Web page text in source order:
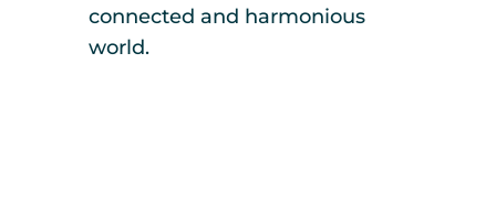
connected and harmonious
world.